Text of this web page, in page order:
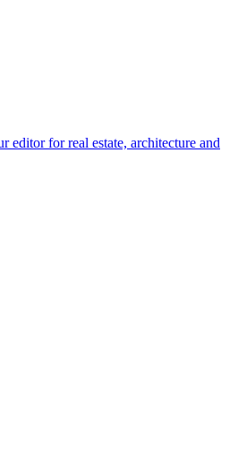
editor for real estate, architecture and